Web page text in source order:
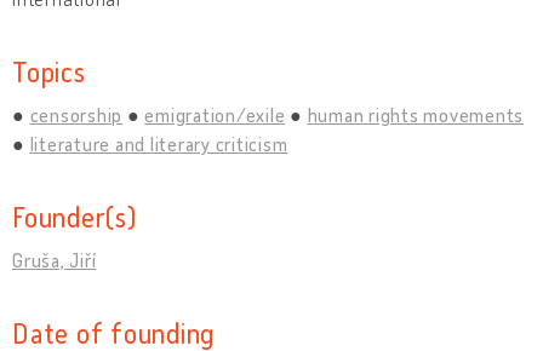
Topics
censorship emigration/exile
human rights movements
literature and literary criticism
Founder(s)
Gruša, Jiří
Date of founding